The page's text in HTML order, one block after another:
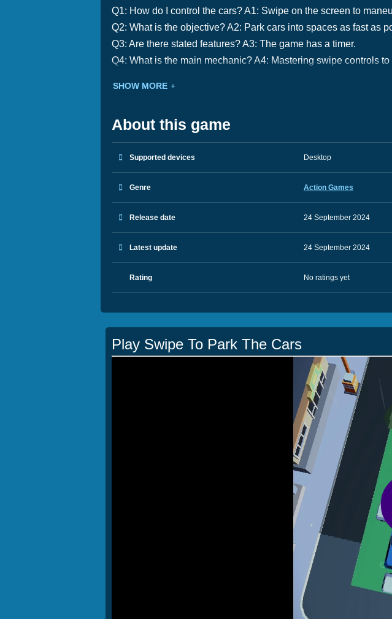
Q1: How do I control the cars? A1: Swipe on the screen to
Q2: What is the objective? A2: Park cars into spaces as fast as
Q3: Are there stated features? A3: The game has a timer.
Q4: What is the main mechanic? A4: Mastering swipe controls
SHOW MORE
About this game
Supported devices Desktop
Genre Action Games
Release date 24 September 2024
Latest update 24 September 2024
Rating No ratings yet
Play Swipe To Park The Cars